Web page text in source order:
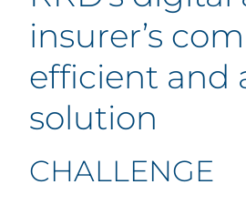
insurer’s
efficient and
solution
CHALLENGE